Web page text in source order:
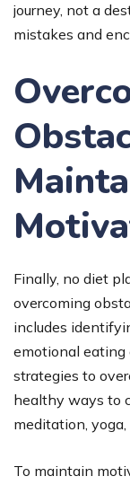
journey, not a
mistakes and
Finally, no diet
overcoming
includes
emotional eating
strategies to
healthy ways to
meditation, yoga,
To maintain